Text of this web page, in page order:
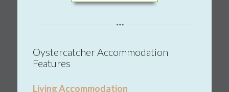
Oystercatcher Accommodation
Features
Living Accommodation